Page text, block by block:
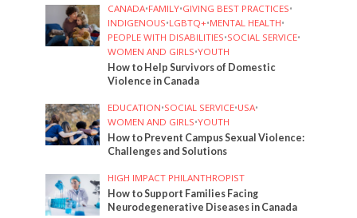
CANADA•FAMILY•GIVING BEST PRACTICES•
INDIGENOUS•LGBTQ+•MENTAL HEALTH•
PEOPLE WITH DISABILITIES•SOCIAL SERVICE•
WOMEN AND GIRLS•YOUTH
How to Help Survivors of Domestic
Violence in Canada
EDUCATION•SOCIAL SERVICE•USA•
WOMEN AND GIRLS•YOUTH
How to Prevent Campus Sexual Violence:
Challenges and Solutions
HIGH IMPACT PHILANTHROPIST
How to Support Families Facing
Neurodegenerative Diseases in Canada